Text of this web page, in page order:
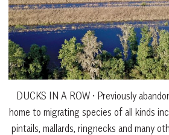
DUCKS IN A ROW • Previously
home to migrating species of all kinds
pintails, mallards, ringnecks and many